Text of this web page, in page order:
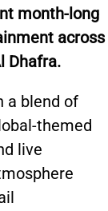
month-long
across
Dhafra.
a blend of
themed
live